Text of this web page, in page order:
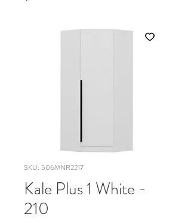
SKU: 506MNR2217
Kale Plus 1 White -
210